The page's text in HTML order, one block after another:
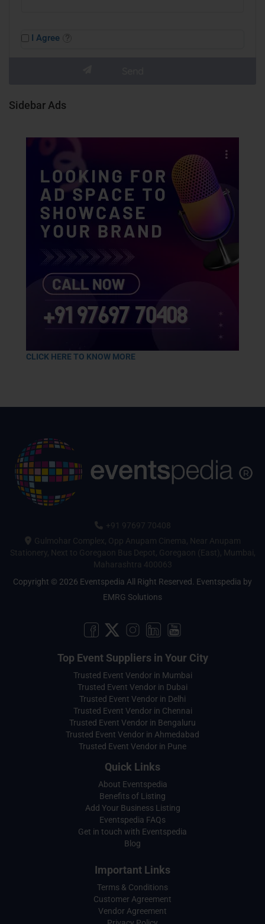
I Agree
Sidebar Ads
CLICK HERE TO KNOW MORE
+91 97697 70408
Gulmohar Complex, Opp Anupam Cinema, Near Anupam
Stationery, Next to Goregaon Bus Depot, Goregaon (East), Mumbai,
Maharashtra 400063
Copyright © 2026 Eventspedia All Right Reserved. Eventspedia by
EMRG Solutions
Top Event Suppliers in Your City
Trusted Event Vendor in Mumbai
Trusted Event Vendor in Dubai
Trusted Event Vendor in Delhi
Trusted Event Vendor in Chennai
Trusted Event Vendor in Bengaluru
Trusted Event Vendor in Ahmedabad
Trusted Event Vendor in Pune
Quick Links
About Eventspedia
Benefits of Listing
Add Your Business Listing
Eventspedia FAQs
Get in touch with Eventspedia
Blog
Important Links
Terms & Conditions
Customer Agreement
Vendor Agreement